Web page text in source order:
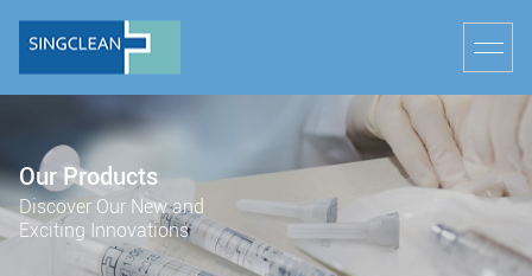
Our Products
Discover Our New and
Exciting Innovations